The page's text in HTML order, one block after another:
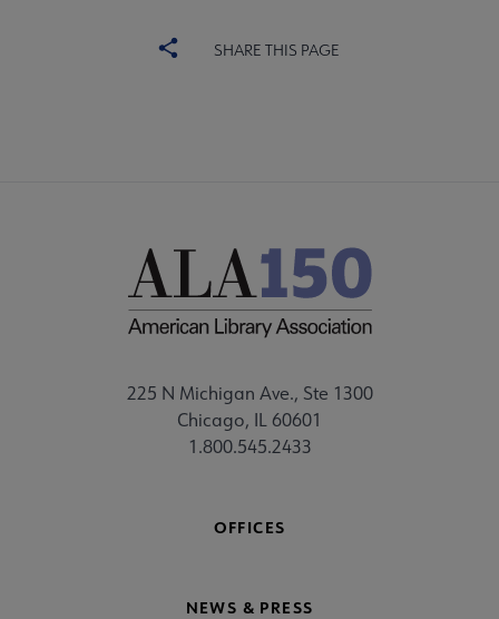
SHARE THIS PAGE
225 N Michigan Ave., Ste 1300
Chicago, IL 60601
1.800.545.2433
OFFICES
NEWS & PRESS